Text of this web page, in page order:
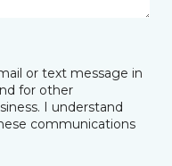
or text message in
for other
I understand
communications